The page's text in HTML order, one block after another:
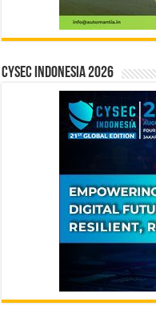
CYSEC INDONESIA 2026